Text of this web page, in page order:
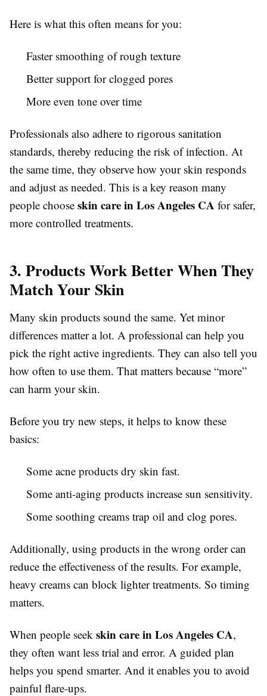
Here is what this often means for you:
Faster smoothing of rough texture
Better support for clogged pores
More even tone over time
Professionals also adhere to rigorous sanitation
standards, thereby reducing the risk of infection. At
the same time, they observe how your skin responds
and adjust as needed. This is a key reason many
people choose skin care in Los Angeles CA for safer,
more controlled treatments.
3. Products Work Better When They
Match Your Skin
Many skin products sound the same. Yet minor
differences matter a lot. A professional can help you
pick the right active ingredients. They can also tell you
how often to use them. That matters because “more”
can harm your skin.
Before you try new steps, it helps to know these
basics:
Some acne products dry skin fast.
Some anti-aging products increase sun sensitivity.
Some soothing creams trap oil and clog pores.
Additionally, using products in the wrong order can
reduce the effectiveness of the results. For example,
heavy creams can block lighter treatments. So timing
matters.
When people seek skin care in Los Angeles CA,
they often want less trial and error. A guided plan
helps you spend smarter. And it enables you to avoid
painful flare-ups.